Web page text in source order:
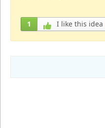
1 I like this idea